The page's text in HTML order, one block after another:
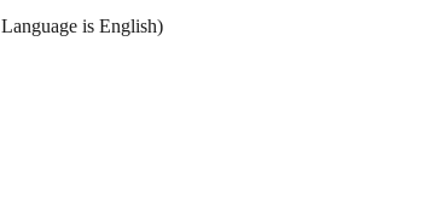
is English)